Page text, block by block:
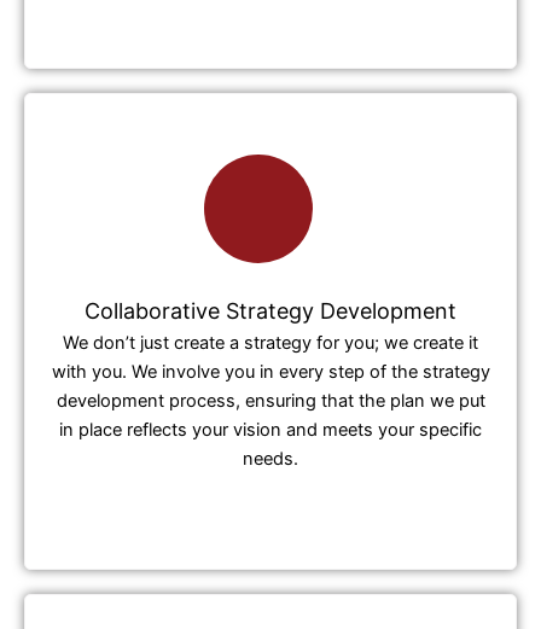
Collaborative Strategy Development
We don’t just create a strategy for you; we create it
with you. We involve you in every step of the strategy
development process, ensuring that the plan we put
in place reflects your vision and meets your specific
needs.